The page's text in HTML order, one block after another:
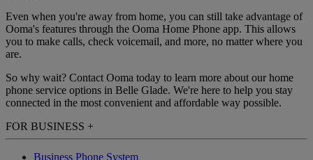
Even when you're away from home, you can still take advantage of
Ooma's features through the Ooma Home Phone app. This allows
you to make calls, check voicemail, and more, no matter where you
are.
So why wait? Contact Ooma today to learn more about our home
phone service options in Belle Glade. We're here to help you stay
connected in the most convenient and affordable way possible.
FOR BUSINESS +
Business Phone System